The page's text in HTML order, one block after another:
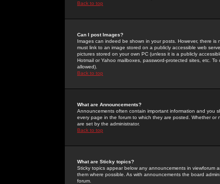
Back to top
Can I post Images?
Images can indeed be shown in your posts. However, there
must link to an image stored on a publicly accessible web
pictures stored on your own PC (unless it is a publicly
Hotmail or Yahoo mailboxes, password-protected sites, etc.
allowed).
Back to top
What are Announcements?
Announcements often contain important information and you
every page in the forum to which they are posted. Whether
are set by the administrator.
Back to top
What are Sticky topics?
Sticky topics appear below any announcements in
them where possible. As with announcements the board
forum.